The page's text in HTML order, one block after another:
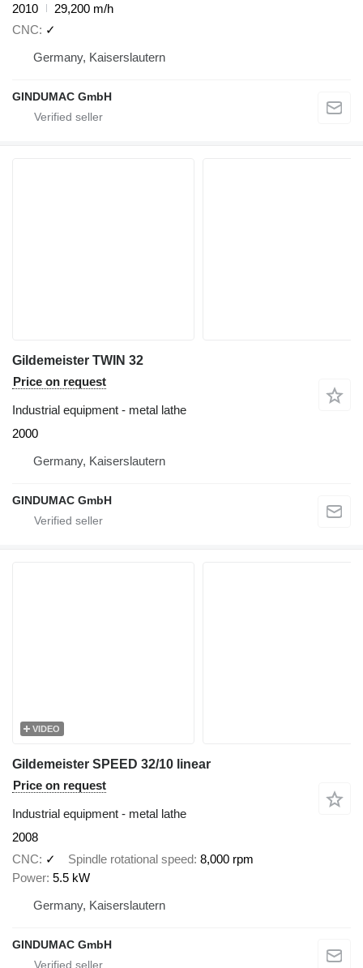
2010
29,200 m/h
CNC
✓
Germany, Kaiserslautern
GINDUMAC GmbH
Gildemeister TWIN 32
Price on request
Industrial equipment - metal lathe
2000
Germany, Kaiserslautern
GINDUMAC GmbH
VIDEO
Gildemeister SPEED 32/10 linear
Price on request
Industrial equipment - metal lathe
2008
CNC
✓ Spindle rotational speed 8,000 rpm
Power 5.5 kW
Germany, Kaiserslautern
GINDUMAC GmbH